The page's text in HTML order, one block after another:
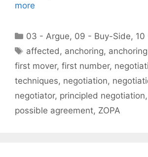
more
Categories
03 - Argue, 09 - Buy-Side, 10
Tags
affected, anchoring,
first mover, first number,
techniques, negotiation,
negotiator, principled negotiation,
possible agreement, ZOPA